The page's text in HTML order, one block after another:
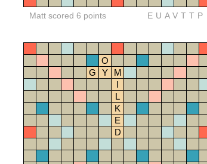
Matt scored 6 points EUAVTTP
O
G
Y
M
I
L
K
E
D